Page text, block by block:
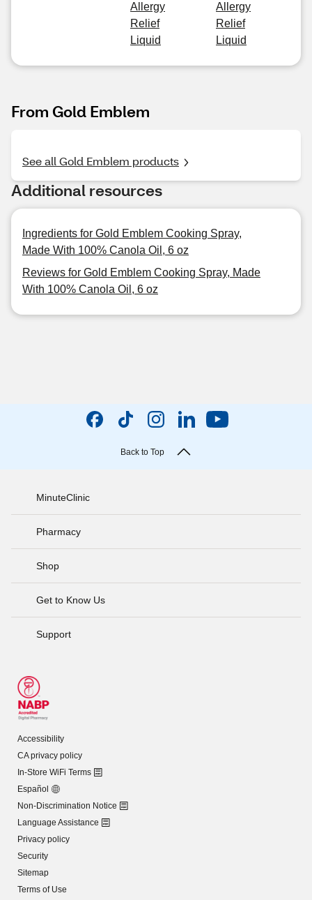
Allergy
Relief
Liquid
Allergy
Relief
Liquid
From Gold Emblem
See all Gold Emblem products
Additional resources
Ingredients for Gold Emblem Cooking Spray,
Made With 100% Canola Oil, 6 oz
Reviews for Gold Emblem Cooking Spray, Made
With 100% Canola Oil, 6 oz
Back to Top
MinuteClinic
Pharmacy
Shop
Get to Know Us
Support
Accessibility
CA privacy policy
In-Store WiFi Terms
Español
Non-Discrimination Notice
Language Assistance
Privacy policy
Security
Sitemap
Terms of Use